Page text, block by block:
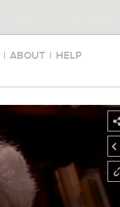
| ABOUT | HELP